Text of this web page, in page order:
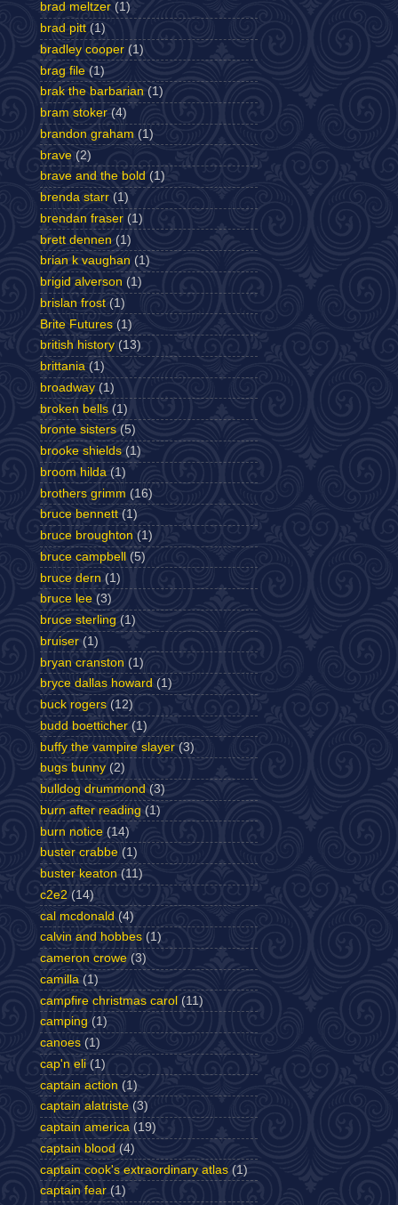
brad meltzer (1)
brad pitt (1)
bradley cooper (1)
brag file (1)
brak the barbarian (1)
bram stoker (4)
brandon graham (1)
brave (2)
brave and the bold (1)
brenda starr (1)
brendan fraser (1)
brett dennen (1)
brian k vaughan (1)
brigid alverson (1)
brislan frost (1)
Brite Futures (1)
british history (13)
brittania (1)
broadway (1)
broken bells (1)
bronte sisters (5)
brooke shields (1)
broom hilda (1)
brothers grimm (16)
bruce bennett (1)
bruce broughton (1)
bruce campbell
(5)
bruce dern (1)
bruce lee (3)
bruce sterling (1)
bruiser (1)
bryan cranston (1)
bryce dallas howard (1)
buck rogers (12)
budd boetticher (1)
buffy the vampire slayer (3)
bugs bunny (2)
bulldog drummond (3)
burn after reading (1)
burn notice (14)
buster crabbe (1)
buster keaton (11)
c2e2 (14)
cal mcdonald (4)
calvin and hobbes (1)
cameron crowe (3)
camilla (1)
campfire christmas carol (11)
camping (1)
canoes (1)
cap'n eli (1)
captain action (1)
captain alatriste (3)
captain america (19)
captain blood (4)
captain cook's extraordinary atlas (1)
captain fear (1)